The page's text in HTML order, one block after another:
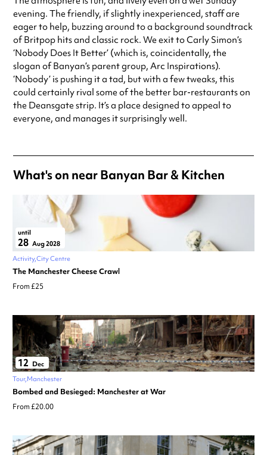
evening. The friendly, if slightly inexperienced, staff are
eager to help, buzzing around to a background soundtrack
of Britpop hits and classic rock. We exit to Carly Simon’s
‘Nobody Does It Better’ (which is, coincidentally, the
slogan of Banyan’s parent group, Arc Inspirations).
‘Nobody’ is pushing it a tad, but with a few tweaks, this
could certainly rival some of the better bar-restaurants on
the Deansgate strip. It’s a place designed to appeal to
everyone, and manages it surprisingly well.
What's on near Banyan Bar & Kitchen
until
28 Aug 2028
Activity City Centre
The Manchester Cheese Crawl
From £25
12 Dec
Tour Manchester
Bombed and Besieged: Manchester at War
From £20.00